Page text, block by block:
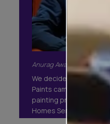
Anurag Awasthi, Gurgaon
We decided to get our
Paints came to our
painting process. The
Homes Services was